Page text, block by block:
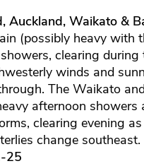
Auckland, Waikato &
(possibly heavy with
clearing during
winds and
The Waikato
afternoon showers
clearing evening as
change southeast.
25